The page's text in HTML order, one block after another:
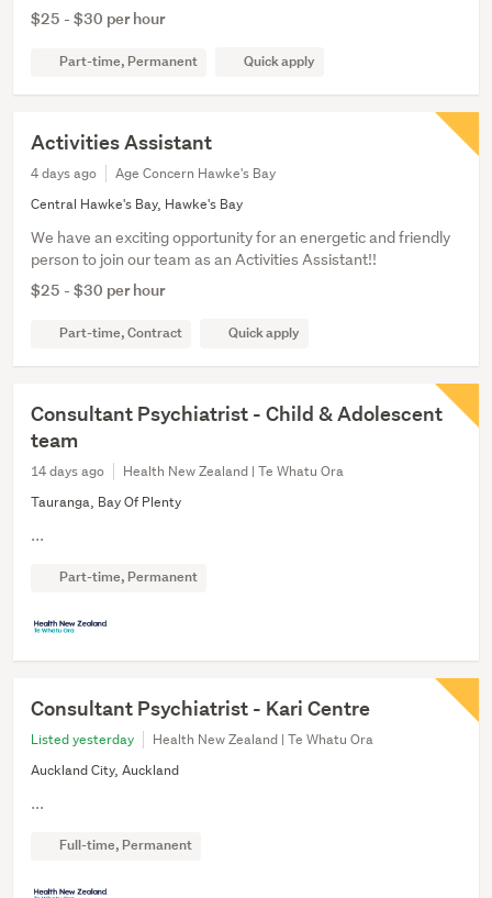
$25 - $30 per hour
Part-time, Permanent Quick apply
Activities Assistant
4 days ago
Age Concern Hawke's Bay
Central Hawke's Bay, Hawke's Bay
We have an exciting opportunity for an energetic and friendly
person to join our team as an Activities Assistant!!
$25 - $30 per hour
Part-time, Contract Quick apply
Consultant Psychiatrist - Child & Adolescent
team
14 days ago
Health New Zealand | Te Whatu Ora
Tauranga, Bay Of Plenty
...
Part-time, Permanent
Consultant Psychiatrist - Kari Centre
Listed yesterday
Health New Zealand | Te Whatu Ora
Auckland City, Auckland
...
Full-time, Permanent